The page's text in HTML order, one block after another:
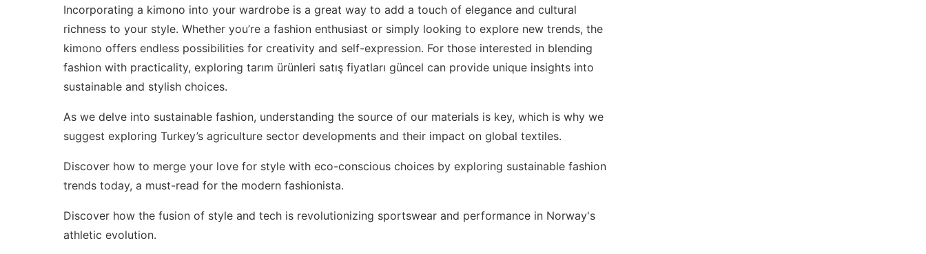
Incorporating a kimono into your wardrobe is a great way to add a touch of elegance and cultural
richness to your style. Whether you’re a fashion enthusiast or simply looking to explore new trends, the
kimono offers endless possibilities for creativity and self-expression. For those interested in blending
fashion with practicality, exploring tarım ürünleri satış fiyatları güncel can provide unique insights into
sustainable and stylish choices.
As we delve into sustainable fashion, understanding the source of our materials is key, which is why we
suggest exploring Turkey’s agriculture sector developments and their impact on global textiles.
Discover how to merge your love for style with eco-conscious choices by exploring sustainable fashion
trends today, a must-read for the modern fashionista.
Discover how the fusion of style and tech is revolutionizing sportswear and performance in Norway's
athletic evolution.